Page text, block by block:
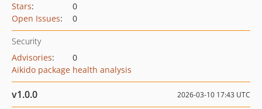
Stars:
0
Open Issues: 0
Security
Advisories:
0
Aikido package health analysis
v1.0.0 2026-03-10 17:43 UTC